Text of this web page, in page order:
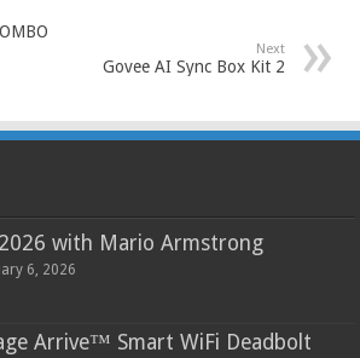
Next
Govee AI Sync Box Kit 2
2026 with Mario Armstrong
6, 2026
Arrive™ Smart WiFi Deadbolt